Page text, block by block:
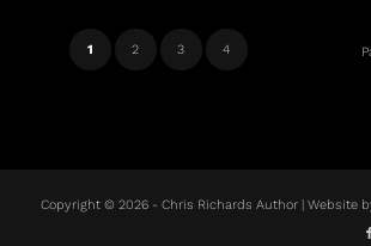
1 2 3 4
Copyright © 2026 - Chris Richards Author | Website